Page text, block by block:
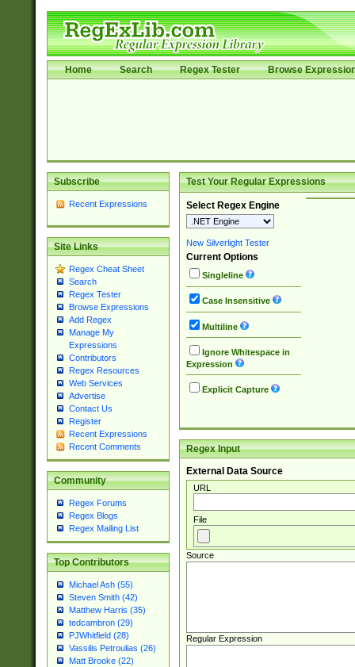
Home Search Regex Tester Browse
Subscribe
Recent Expressions
Site Links
Regex Cheat Sheet
Search
Regex Tester
Browse Expressions
Add Regex
Manage My
Expressions
Contributors
Regex Resources
Web Services
Advertise
Contact Us
Register
Recent Expressions
Recent Comments
Community
Regex Forums
Regex Blogs
Regex Mailing List
Top Contributors
Michael Ash (55)
Steven Smith (42)
Matthew Harris (35)
tedcambron (29)
PJWhitfield (28)
Vassilis Petroulias (26)
Matt Brooke (22)
Test Your Regular Expressions
Select Regex Engine
New Silverlight Tester
Current Options
Singleline
Case Insensitive
Multiline
Ignore Whitespace in
Expression
Explicit Capture
Regex Input
External Data Source
URL
File
Source
Regular Expression